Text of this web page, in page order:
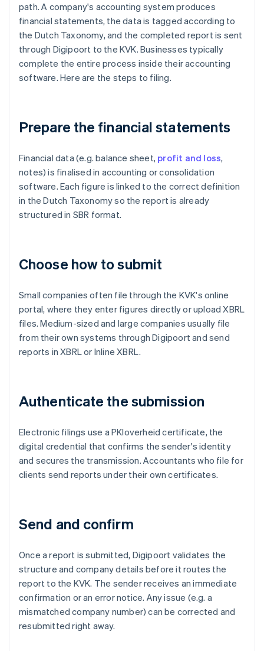
path. A company's accounting system produces
financial statements, the data is tagged according to
the Dutch Taxonomy, and the completed report is sent
through Digipoort to the KVK. Businesses typically
complete the entire process inside their accounting
software. Here are the steps to filing.
Prepare the financial statements
Financial data (e.g. balance sheet, profit and loss,
notes) is finalised in accounting or consolidation
software. Each figure is linked to the correct definition
in the Dutch Taxonomy so the report is already
structured in SBR format.
Choose how to submit
Small companies often file through the KVK's online
portal, where they enter figures directly or upload XBRL
files. Medium-sized and large companies usually file
from their own systems through Digipoort and send
reports in XBRL or Inline XBRL.
Authenticate the submission
Electronic filings use a PKIoverheid certificate, the
digital credential that confirms the sender's identity
and secures the transmission. Accountants who file for
clients send reports under their own certificates.
Send and confirm
Once a report is submitted, Digipoort validates the
structure and company details before it routes the
report to the KVK. The sender receives an immediate
confirmation or an error notice. Any issue (e.g. a
mismatched company number) can be corrected and
resubmitted right away.